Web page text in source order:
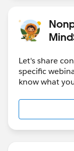
Let's share
specific
know what